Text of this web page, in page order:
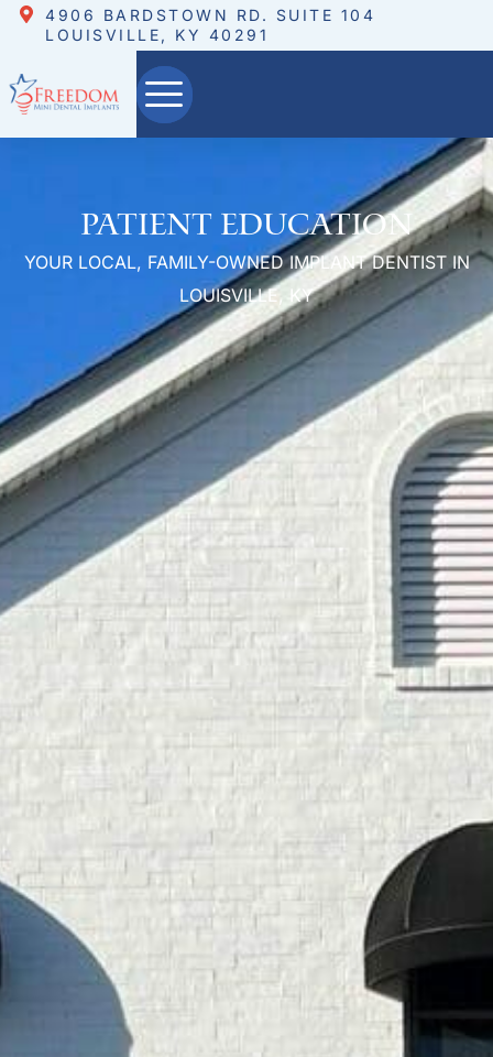
4906 BARDSTOWN RD. SUITE 104
LOUISVILLE, KY 40291
Patient Education
YOUR LOCAL, FAMILY-OWNED IMPLANT DENTIST IN
LOUISVILLE, KY